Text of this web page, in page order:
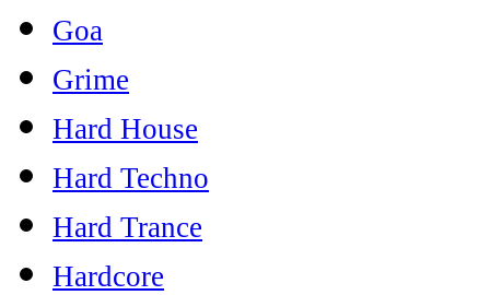
Goa
Grime
Hard House
Hard Techno
Hard Trance
Hardcore